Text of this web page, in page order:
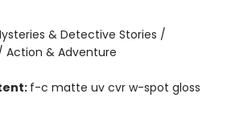
& Detective Stories /
Action & Adventure
f-c matte uv cvr w-spot gloss